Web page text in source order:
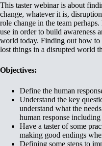
This taster webinar is about
change, whatever it is,
role change in the team
use in order to build awareness
world today. Finding out how to
lost things in a disrupted world
Objectives:
Define the human
Understand the key
understand what the
human response including
Have a taster of some
making good endings
Defining some steps to